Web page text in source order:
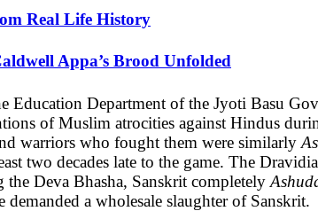
Real Life History
Appa’s Brood Unfolded
Education Department of the Jyoti Basu
of Muslim atrocities against Hindus
warriors who fought them were similarly
two decades late to the game. The
Deva Bhasha, Sanskrit completely
a wholesale slaughter of Sanskrit.